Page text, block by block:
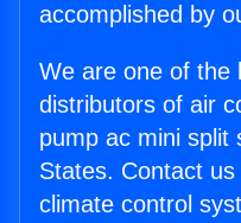
accomplished by
We are one of the
distributors of air
pump ac mini split
States. Contact
climate control